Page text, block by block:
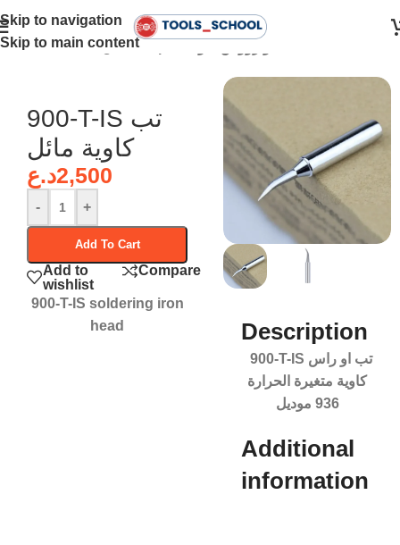
Skip to navigation
Skip to main content
Home•
Description
900-T-IS تب او راس
كاوية متغيرة الحرارة
936 موديل
Additional
information​
900-T-IS تب
كاوية مائل
2,500د.ع
- +
Add To Cart
Add to
wishlist
Compare
900-T-IS soldering iron
head